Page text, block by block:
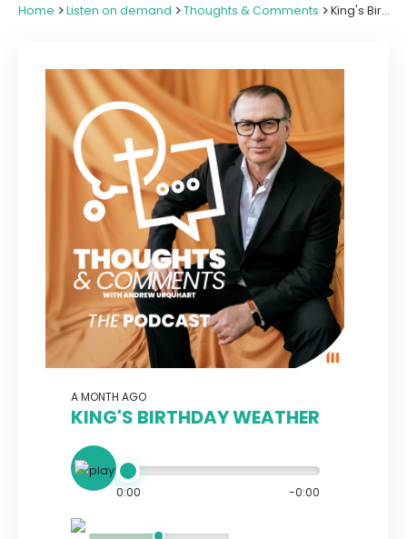
Home >Listen on demand >Thoughts & Comments > King's Birthday Weather
A MONTH AGO
KING'S BIRTHDAY WEATHER
0:00 -0:00